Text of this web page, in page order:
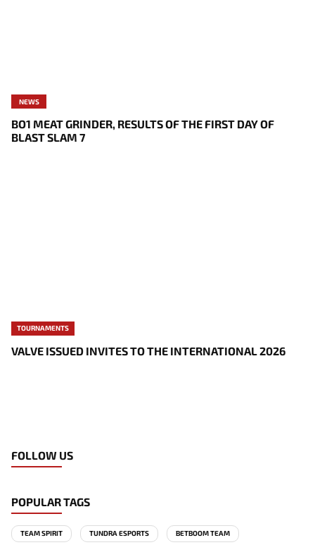
NEWS
BO1 MEAT GRINDER, RESULTS OF THE FIRST DAY OF
BLAST SLAM 7
TOURNAMENTS
VALVE ISSUED INVITES TO THE INTERNATIONAL 2026
FOLLOW US
POPULAR TAGS
TEAM SPIRIT TUNDRA ESPORTS BETBOOM TEAM